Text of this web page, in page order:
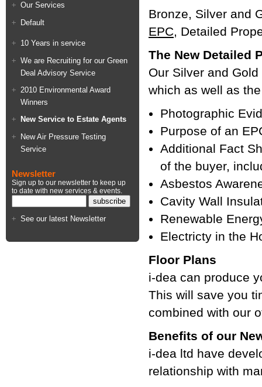
Our Services
Default
10 Years in service
We are Recruiting for our Green
Deal Advisory Service
2010 Environmental Award
Winners
New Service to Estate Agents
New Air Pressure Testing
Service
Newsletter
Sign up to our newsletter to keep up
to date with new services & events.
See our latest Newsletter
Bronze, Silver and
EPC, Detailed
The New Detailed
Our Silver and
which as well as
Photographic
Purpose of an
Additional Fact
of the buyer,
Asbestos
Cavity Wall
Renewable
Electricty in the
Floor Plans
i-dea can produce
This will save you
combined with our
Benefits of our
i-dea ltd have
relationship with